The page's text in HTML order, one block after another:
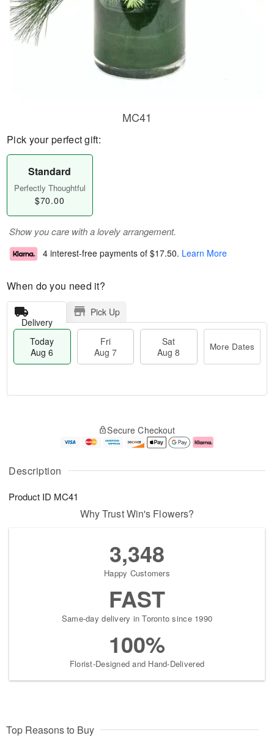
Description
Product ID MC41
MC41
Pick your perfect gift:
Standard
Perfectly Thoughtful
$70.00
Show you care with a lovely arrangement.
4 interest-free payments of $17.50. Learn More
When do you need it?
Delivery
Pick Up
Today
Aug 6
Fri
Aug 7
Sat
Aug 8
More Dates
u
6
g
g
e
t
s
Secure Checkout
Why Trust Win's Flowers?
3,348
Happy Customers
FAST
Same-day delivery in Toronto since 1990
100%
Florist-Designed and Hand-Delivered
Top Reasons to Buy